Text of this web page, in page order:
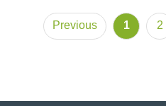
Previous 1 2